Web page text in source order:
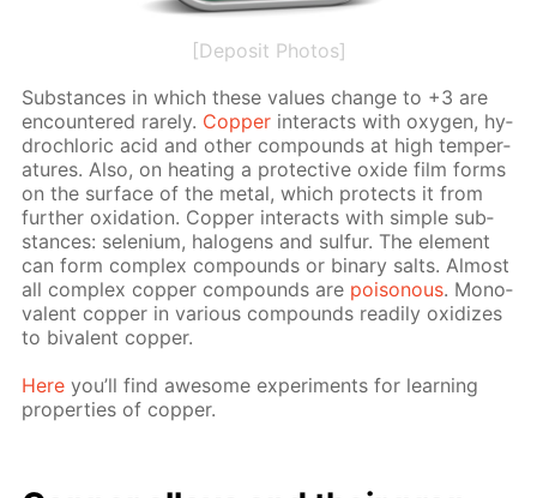
[Deposit Photos]
Sub­stances in which these val­ues change to +3 are
en­coun­tered rarely. Cop­per in­ter­acts with oxy­gen, hy­
drochlo­ric acid and oth­er com­pounds at high tem­per­
a­tures. Also, on heat­ing a pro­tec­tive ox­ide film forms
on the sur­face of the met­al, which pro­tects it from
fur­ther ox­i­da­tion. Cop­per in­ter­acts with sim­ple sub­
stances: se­le­ni­um, halo­gens and sul­fur. The el­e­ment
can form com­plex com­pounds or bi­na­ry salts. Al­most
all com­plex cop­per com­pounds are poi­sonous. Mono­
va­lent cop­per in var­i­ous com­pounds read­i­ly ox­i­dizes
to bi­va­lent cop­per.
Here you’ll find awe­some ex­per­i­ments for learn­ing
prop­er­ties of cop­per.